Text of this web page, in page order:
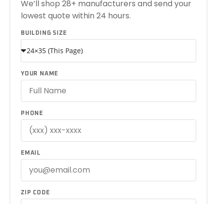
We’ll shop 28+ manufacturers and send your
lowest quote within 24 hours.
BUILDING SIZE
YOUR NAME
PHONE
EMAIL
ZIP CODE